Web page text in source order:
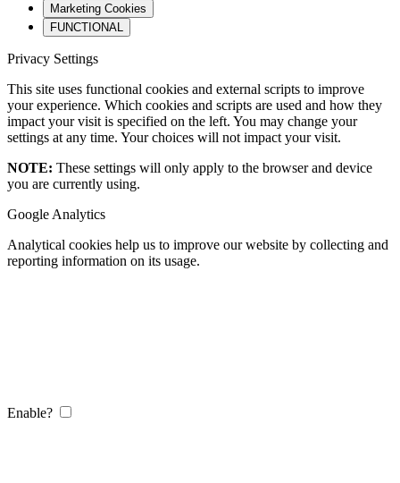
Marketing Cookies
FUNCTIONAL
Privacy Settings
This site uses functional cookies and external scripts to improve
your experience. Which cookies and scripts are used and how they
impact your visit is specified on the left. You may change your
settings at any time. Your choices will not impact your visit.
NOTE: These settings will only apply to the browser and device
you are currently using.
Google Analytics
Analytical cookies help us to improve our website by collecting and
reporting information on its usage.
Enable?